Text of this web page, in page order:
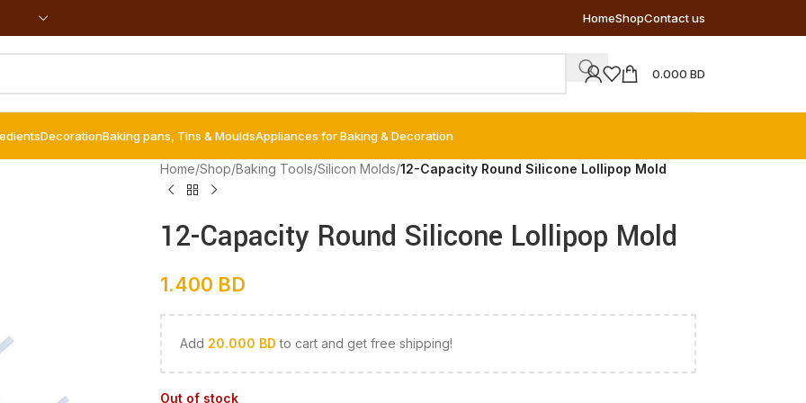
HomeShopContact us
0.000 BD
DecorationBaking pans, Tins & MouldsAppliances for Baking & Decoration
Home/Shop/Baking Tools/Silicon Molds/12-Capacity Round Silicone Lollipop Mold
12-Capacity Round Silicone Lollipop Mold
1.400 BD
Add 20.000 BD to cart and get free shipping!
Out of stock